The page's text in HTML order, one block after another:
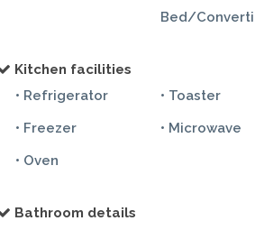
Bed/
Kitchen facilities
• Refrigerator
• Freezer
• Oven
• Toaster
• Microwave
Bathroom details